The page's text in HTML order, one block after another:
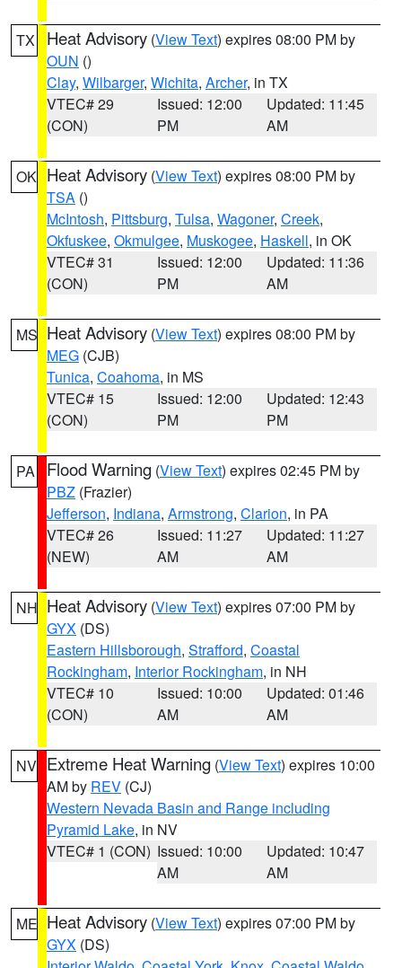
TX Heat Advisory (View Text) expires 08:00 PM by
OUN ()
Clay, Wilbarger, Wichita, Archer, in TX
VTEC# 29
(CON)
Issued: 12:00
PM
Updated: 11:45
AM
OK Heat Advisory (View Text) expires 08:00 PM by
TSA ()
McIntosh, Pittsburg, Tulsa, Wagoner, Creek,
Okfuskee, Okmulgee, Muskogee, Haskell, in OK
VTEC# 31
(CON)
Issued: 12:00
PM
Updated: 11:36
AM
MS Heat Advisory (View Text) expires 08:00 PM by
MEG (CJB)
Tunica, Coahoma, in MS
VTEC# 15
(CON)
Issued: 12:00
PM
Updated: 12:43
PM
PA Flood Warning (View Text) expires 02:45 PM by
PBZ (Frazier)
Jefferson, Indiana, Armstrong, Clarion, in PA
VTEC# 26
(NEW)
Issued: 11:27
AM
Updated: 11:27
AM
NH Heat Advisory (View Text) expires 07:00 PM by
GYX (DS)
Eastern Hillsborough, Strafford, Coastal
Rockingham, Interior Rockingham, in NH
VTEC# 10
(CON)
Issued: 10:00
AM
Updated: 01:46
AM
NV Extreme Heat Warning (View Text) expires 10:00
AM by REV (CJ)
Western Nevada Basin and Range including
Pyramid Lake, in NV
VTEC# 1 (CON) Issued: 10:00
AM
Updated: 10:47
AM
ME Heat Advisory (View Text) expires 07:00 PM by
GYX (DS)